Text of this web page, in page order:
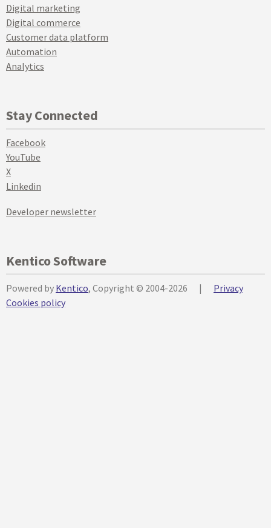
Digital marketing
Digital commerce
Customer data platform
Automation
Analytics
Stay Connected
Facebook
YouTube
X
Linkedin
Developer newsletter
Kentico Software
Powered by Kentico, Copyright © 2004-2026 |
Privacy
Cookies policy